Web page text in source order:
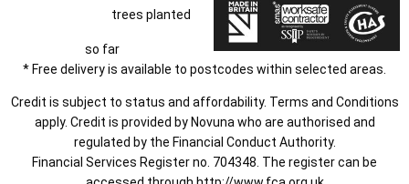
trees planted
so far
* Free delivery is available to postcodes within selected areas.
Credit is subject to status and affordability. Terms and Conditions
apply. Credit is provided by Novuna who are authorised and
regulated by the Financial Conduct Authority.
Financial Services Register no. 704348. The register can be